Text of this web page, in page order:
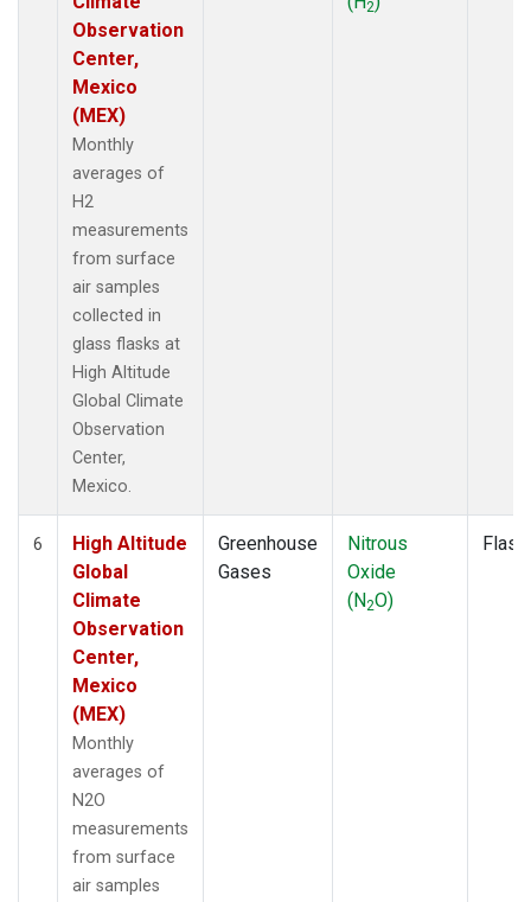
Observation
Center,
Mexico
(MEX)
Monthly
averages of
H2
measurements
from surface
air samples
collected in
glass flasks at
High Altitude
Global Climate
Observation
Center,
Mexico.
2
6
High Altitude
Global
Climate
Observation
Center,
Mexico
(MEX)
Monthly
averages of
N2O
measurements
from surface
air samples
Greenhouse
Gases
Nitrous
Oxide
(N2O)
Flask